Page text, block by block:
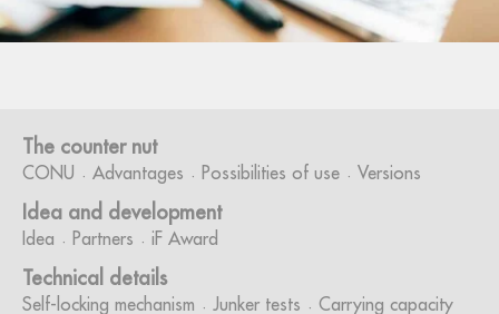
The counter nut
CONU Advantages Possibilities of use Versions
Idea and development
Idea Partners iF Award
Technical details
Self-locking mechanism Junker tests Carrying capacity